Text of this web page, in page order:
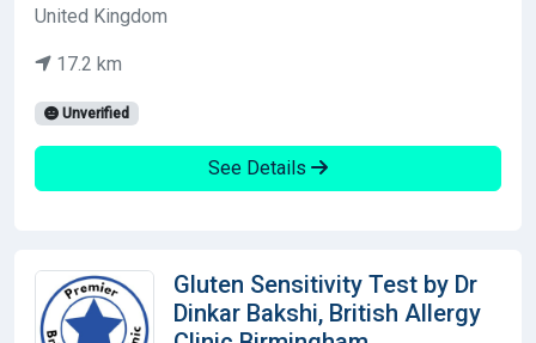
United Kingdom
17.2 km
Unverified
See Details
Gluten Sensitivity Test by Dr
Dinkar Bakshi, British Allergy